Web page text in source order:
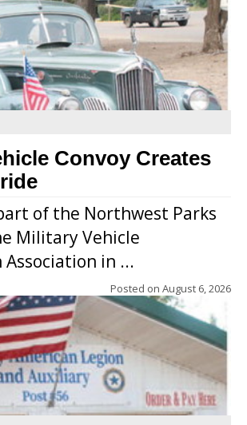
Convoy Creates
of the Northwest Parks
Military Vehicle
in ...
Posted on August 6, 2026